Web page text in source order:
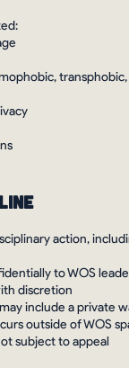
action,
to WOS
discretion
include a private
outside of WOS
subject to appeal